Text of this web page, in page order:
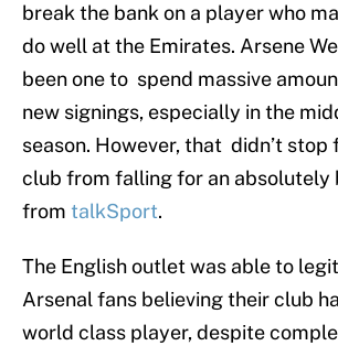
break the bank on a player who
do well at the Emirates. Arsene
been one to spend massive
new signings, especially in the
season. However, that didn’t stop
club from falling for an absolutely
from talkSport.
The English outlet was able to
Arsenal fans believing their club
world class player, despite